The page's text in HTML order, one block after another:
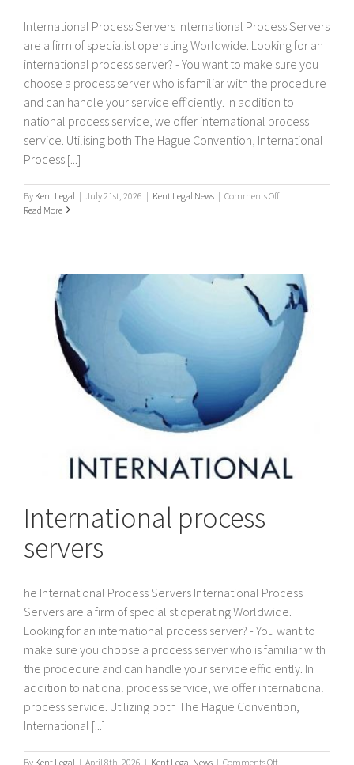
International Process Servers International Process Servers
are a firm of specialist operating Worldwide. Looking for an
international process server? - You want to make sure you
choose a process server who is familiar with the procedure
and can handle your service efficiently. In addition to
national process service, we offer international process
service. Utilising both The Hague Convention, International
Process [...]
By Kent Legal | July 21st, 2026 | Kent Legal News | Comments Offon
Process
Read More
International process
servers
he International Process Servers International Process
Servers are a firm of specialist operating Worldwide.
Looking for an international process server? - You want to
make sure you choose a process server who is familiar with
the procedure and can handle your service efficiently. In
addition to national process service, we offer international
process service. Utilizing both The Hague Convention,
International [...]
By Kent Legal | April 8th, 2026 | Kent Legal News | Comments Offon